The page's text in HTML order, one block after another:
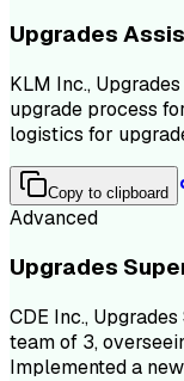
Upgrades
KLM Inc.,
upgrade process
logistics for
Copy to clipboard
Advanced
Upgrades
CDE Inc.,
team of 3,
Implemented a